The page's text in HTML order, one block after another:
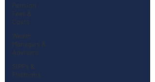
Pension
Fees &
Costs
Wealth
Managers &
Advisers
SIPPs &
Platforms